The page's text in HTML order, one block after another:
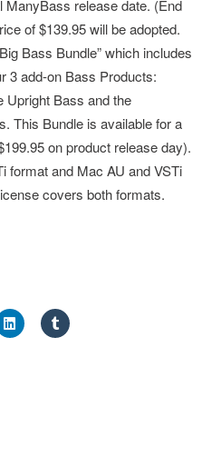
ManyBass release date. (End
of $139.95 will be adopted.
Bass Bundle” which includes
3 add-on Bass Products:
Upright Bass and the
This Bundle is available for a
on product release day).
format and Mac AU and VSTi
covers both formats.